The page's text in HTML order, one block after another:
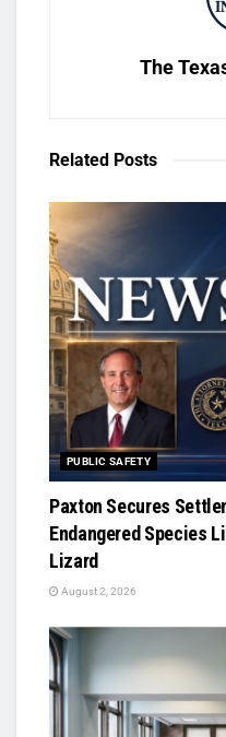
The
Related Posts
PUBLIC SAFETY
Paxton Secures
Endangered Species
Lizard
August 2, 2026